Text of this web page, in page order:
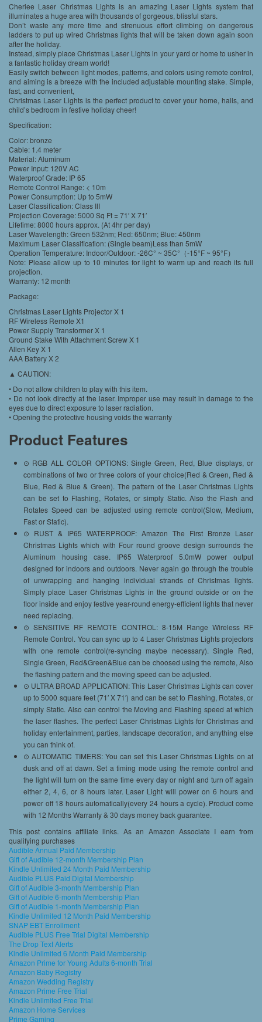
Cheriee Laser Christmas Lights is an amazing Laser Lights system that
illuminates a huge area with thousands of gorgeous, blissful stars.
Don’t waste any more time and strenuous effort climbing on dangerous
ladders to put up wired Christmas lights that will be taken down again soon
after the holiday.
Instead, simply place Christmas Laser Lights in your yard or home to usher in
a fantastic holiday dream world!
Easily switch between light modes, patterns, and colors using remote control,
and aiming is a breeze with the included adjustable mounting stake. Simple,
fast, and convenient,
Christmas Laser Lights is the perfect product to cover your home, halls, and
child’s bedroom in festive holiday cheer!
Specification:
Color: bronze
Cable: 1.4 meter
Material: Aluminum
Power Input: 120V AC
Waterproof Grade: IP 65
Remote Control Range: < 10m
Power Consumption: Up to 5mW
Laser Classification: Class III
Projection Coverage: 5000 Sq Ft = 71′ X 71′
Lifetime: 8000 hours approx. (At 4hr per day)
Laser Wavelength: Green 532nm; Red: 650nm; Blue: 450nm
Maximum Laser Classification: (Single beam)Less than 5mW
Operation Temperature: Indoor/Outdoor: -26C° ~ 35C°（-15°F ~ 95°F）
Note: Please allow up to 10 minutes for light to warm up and reach its full
projection.
Warranty: 12 month
Package:
Christmas Laser Lights Projector X 1
RF Wireless Remote X1
Power Supply Transformer X 1
Ground Stake With Attachment Screw X 1
Allen Key X 1
AAA Battery X 2
▲ CAUTION:
• Do not allow children to play with this item.
• Do not look directly at the laser. Improper use may result in damage to the
eyes due to direct exposure to laser radiation.
• Opening the protective housing voids the warranty
Product Features
⊙ RGB ALL COLOR OPTIONS: Single Green, Red, Blue displays, or
combinations of two or three colors of your choice(Red & Green, Red &
Blue, Red & Blue & Green). The pattern of the Laser Christmas Lights
can be set to Flashing, Rotates, or simply Static. Also the Flash and
Rotates Speed can be adjusted using remote control(Slow, Medium,
Fast or Static).
⊙ RUST & IP65 WATERPROOF: Amazon The First Bronze Laser
Christmas Lights which with Four round groove design surrounds the
Aluminum housing case. IP65 Waterproof 5.0mW power output
designed for indoors and outdoors. Never again go through the trouble
of unwrapping and hanging individual strands of Christmas lights.
Simply place Laser Christmas Lights in the ground outside or on the
floor inside and enjoy festive year-round energy-efficient lights that never
need replacing.
⊙ SENSITIVE RF REMOTE CONTROL: 8-15M Range Wireless RF
Remote Control. You can sync up to 4 Laser Christmas Lights projectors
with one remote control(re-syncing maybe necessary). Single Red,
Single Green, Red&Green&Blue can be choosed using the remote, Also
the flashing pattern and the moving speed can be adjusted.
⊙ ULTRA BROAD APPLICATION: This Laser Christmas Lights can cover
up to 5000 square feet (71′ X 71′) and can be set to Flashing, Rotates, or
simply Static. Also can control the Moving and Flashing speed at which
the laser flashes. The perfect Laser Christmas Lights for Christmas and
holiday entertainment, parties, landscape decoration, and anything else
you can think of.
⊙ AUTOMATIC TIMERS: You can set this Laser Christmas Lights on at
dusk and off at dawn. Set a timing mode using the remote control and
the light will turn on the same time every day or night and turn off again
either 2, 4, 6, or 8 hours later. Laser Light will power on 6 hours and
power off 18 hours automatically(every 24 hours a cycle). Product come
with 12 Months Warranty & 30 days money back guarantee.
This post contains affiliate links. As an Amazon Associate I earn from
qualifying purchases
Audible Annual Paid Membership
Gift of Audible 12-month Membership Plan
Kindle Unlimited 24 Month Paid Membership
Audible PLUS Paid Digital Membership
Gift of Audible 3-month Membership Plan
Gift of Audible 6-month Membership Plan
Gift of Audible 1-month Membership Plan
Kindle Unlimited 12 Month Paid Membership
SNAP EBT Enrollment
Audible PLUS Free Trial Digital Membership
The Drop Text Alerts
Kindle Unlimited 6 Month Paid Membership
Amazon Prime for Young Adults 6-month Trial
Amazon Baby Registry
Amazon Wedding Registry
Amazon Prime Free Trial
Kindle Unlimited Free Trial
Amazon Home Services
Prime Gaming